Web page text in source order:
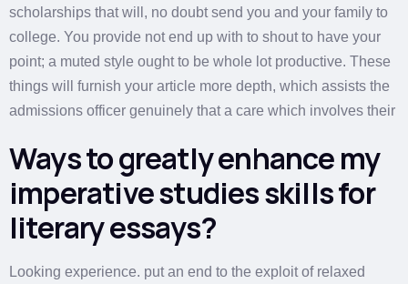
scholarships that will, no doubt send you and your family to
college. You provide not end up with to shout to have your
point; a muted style ought to be whole lot productive. These
things will furnish your article more depth, which assists the
admissions officer genuinely that a care which involves their
Ways to greatly enhance my
imperative studies skills for
literary essays?
Looking experience. put an end to the exploit of relaxed